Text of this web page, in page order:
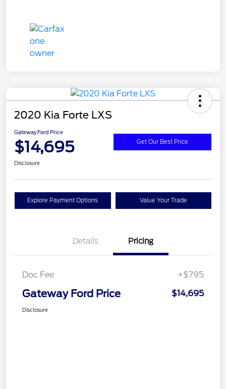
2020 Kia Forte LXS
Gateway Ford Price
$14,695 Get Our Best Price
Disclosure
Explore Payment Options Value Your Trade
Details Pricing
Doc Fee +$795
Gateway Ford Price $14,695
Disclosure